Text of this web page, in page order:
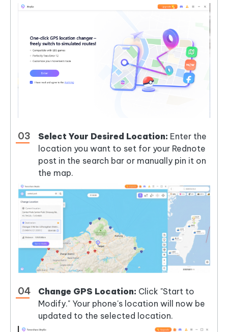
Select Your Desired Location: Enter the
location you want to set for your Rednote
post in the search bar or manually pin it on
the map.
Change GPS Location: Click "Start to
Modify." Your phone's location will now be
updated to the selected location.